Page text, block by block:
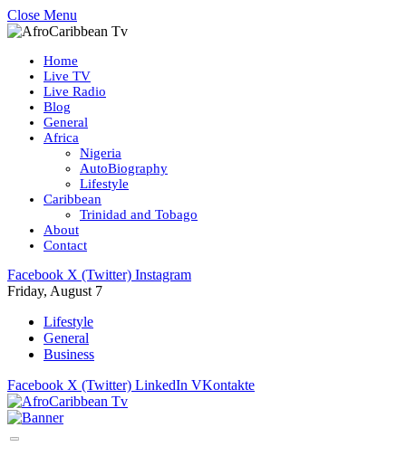
Close Menu
Home
Live TV
Live Radio
Blog
General
Africa
Nigeria
AutoBiography
Lifestyle
Caribbean
Trinidad and Tobago
About
Contact
Facebook X (Twitter) Instagram
Friday, August 7
Lifestyle
General
Business
Facebook X (Twitter) LinkedIn VKontakte